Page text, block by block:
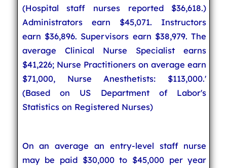
(Hospital staff nurses reported $36,618.)
Administrators earn $45,071. Instructors
earn $36,896. Supervisors earn $38,979. The
average Clinical Nurse Specialist earns
$41,226; Nurse Practitioners on average earn
$71,000, Nurse Anesthetists: $113,000.'
(Based on US Department of Labor's
Statistics on Registered Nurses)
On an average an entry-level staff nurse
may be paid $30,000 to $45,000 per year